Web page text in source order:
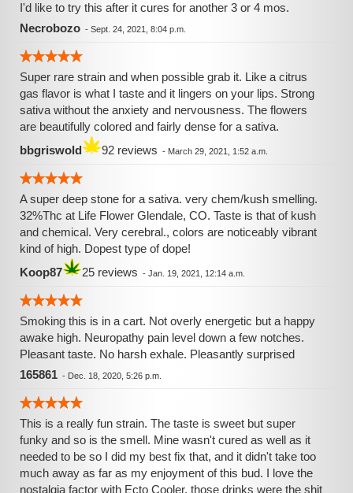
I'd like to try this after it cures for another 3 or 4 mos.
Necrobozo - Sept. 24, 2021, 8:04 p.m.
Super rare strain and when possible grab it. Like a citrus
gas flavor is what I taste and it lingers on your lips. Strong
sativa without the anxiety and nervousness. The flowers
are beautifully colored and fairly dense for a sativa.
bbgriswold
92 reviews - March 29, 2021, 1:52 a.m.
A super deep stone for a sativa. very chem/kush smelling.
32%Thc at Life Flower Glendale, CO. Taste is that of kush
and chemical. Very cerebral., colors are noticeably vibrant
kind of high. Dopest type of dope!
Koop87
25 reviews - Jan. 19, 2021, 12:14 a.m.
Smoking this is in a cart. Not overly energetic but a happy
awake high. Neuropathy pain level down a few notches.
Pleasant taste. No harsh exhale. Pleasantly surprised
165861 - Dec. 18, 2020, 5:26 p.m.
This is a really fun strain. The taste is sweet but super
funky and so is the smell. Mine wasn't cured as well as it
needed to be so I did my best fix that, and it didn't take too
much away as far as my enjoyment of this bud. I love the
nostalgia factor with Ecto Cooler, those drinks were the shit